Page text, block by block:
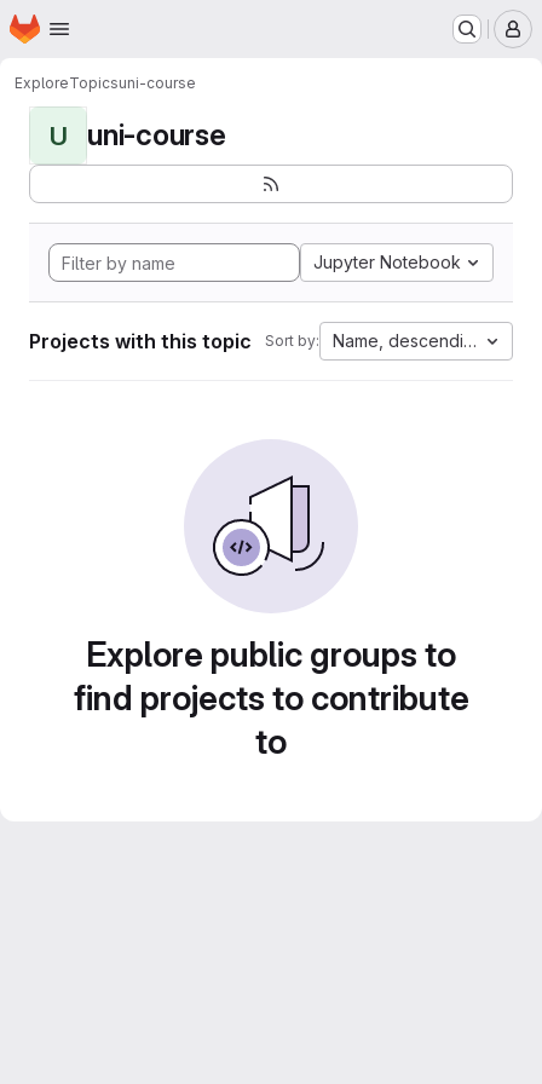
Skip to main content
Homepage
ExploreTopicsuni-course
U uni-course
Jupyter Notebook
Projects with this topic Sort by: Name, descending
Explore public groups to
find projects to contribute
to